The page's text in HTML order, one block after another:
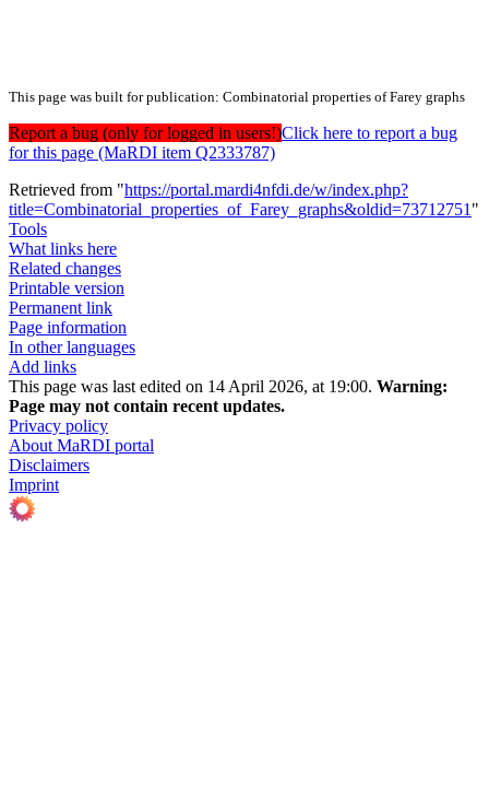
This page was built for publication: Combinatorial properties of Farey graphs
Report a bug (only for logged in users!)Click here to report a bug
for this page (MaRDI item Q2333787)
Retrieved from "https://portal.mardi4nfdi.de/w/index.php?
title=Combinatorial_properties_of_Farey_graphs&oldid=73712751 "
Tools
What links here
Related changes
Printable version
Permanent link
Page information
In other languages
Add links
This page was last edited on 14 April 2026, at 19:00. Warning:
Page may not contain recent updates.
Privacy policy
About MaRDI portal
Disclaimers
Imprint